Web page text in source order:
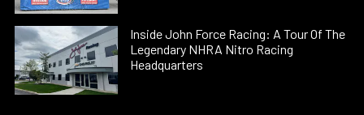
Inside John Force Racing: A Tour Of The
Legendary NHRA Nitro Racing
Headquarters